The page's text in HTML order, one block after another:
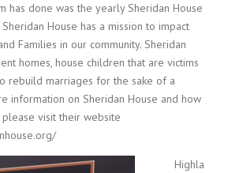
has done was the yearly Sheridan House
House has a mission to impact
Families in our community. Sheridan
homes, house children that are victims
rebuild marriages for the sake of a
information on Sheridan House and how
visit their website
Highla